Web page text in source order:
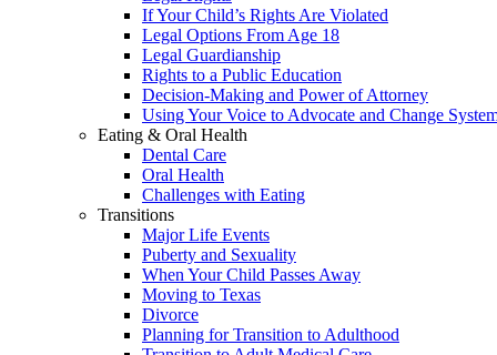
If Your Child’s Rights Are Violated
Legal Options From Age 18
Legal Guardianship
Rights to a Public Education
Decision-Making and Power of Attorney
Using Your Voice to Advocate and Change
Eating & Oral Health
Dental Care
Oral Health
Challenges with Eating
Transitions
Major Life Events
Puberty and Sexuality
When Your Child Passes Away
Moving to Texas
Divorce
Planning for Transition to Adulthood